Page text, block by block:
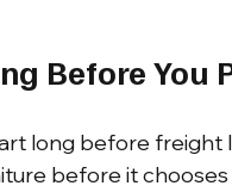
Before You
long before freight
before it